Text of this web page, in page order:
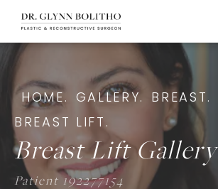
HOME. GALLERY.
BREAST.
BREAST LIFT.
Breast Lift Gallery
Patient 192277154